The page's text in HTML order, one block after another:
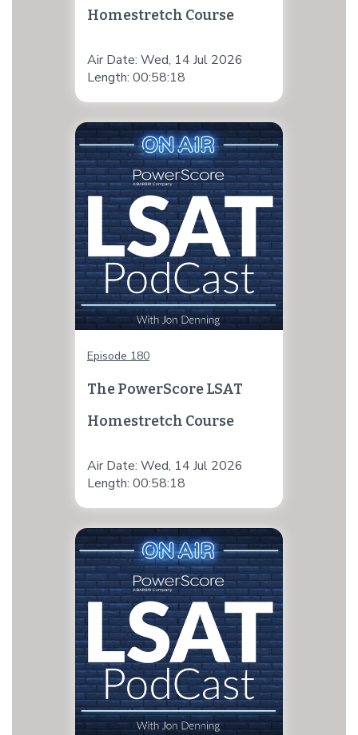
Homestretch Course
Air Date: Wed, 14 Jul 2026
Length: 00:58:18
Episode 180
The PowerScore LSAT
Homestretch Course
Air Date: Wed, 14 Jul 2026
Length: 00:58:18